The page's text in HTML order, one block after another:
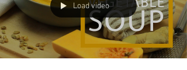
Load video